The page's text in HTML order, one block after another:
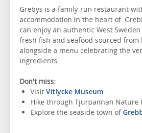
Grebys is a family-run restaurant
accommodation in the heart of
can enjoy an authentic West
fresh fish and seafood sourced from
alongside a menu celebrating the
ingredients.
Don't miss:
Visit Vitlycke Museum
Hike through Tjurpannan Nature
Explore the seaside town of